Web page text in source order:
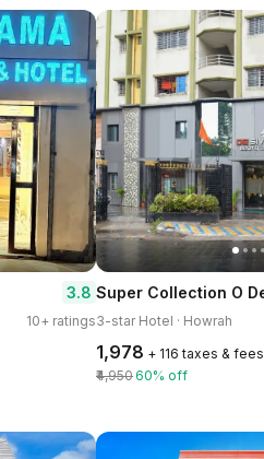
3.8
10+ ratings3-star Hotel · Howrah
₹1,978 + ₹116 taxes & fees
₹4,95060% off